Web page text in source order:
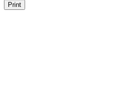
Print